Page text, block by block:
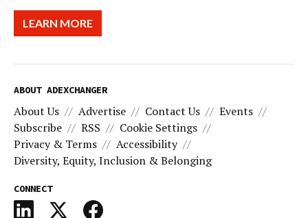
LEARN MORE
ABOUT ADEXCHANGER
About Us Advertise Contact Us
Events
Subscribe
RSS
Cookie Settings
Privacy & Terms
Accessibility
Diversity, Equity, Inclusion & Belonging
CONNECT